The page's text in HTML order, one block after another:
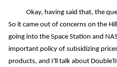
Okay, having said that, the
So it came out of concerns on the
going into the Space Station and
important policy of subsidizing
products, and I'll talk about